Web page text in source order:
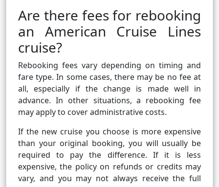
Are there fees for rebooking
an American Cruise Lines
cruise?
Rebooking fees vary depending on timing and
fare type. In some cases, there may be no fee at
all, especially if the change is made well in
advance. In other situations, a rebooking fee
may apply to cover administrative costs.
If the new cruise you choose is more expensive
than your original booking, you will usually be
required to pay the difference. If it is less
expensive, the policy on refunds or credits may
vary, and you may not always receive the full